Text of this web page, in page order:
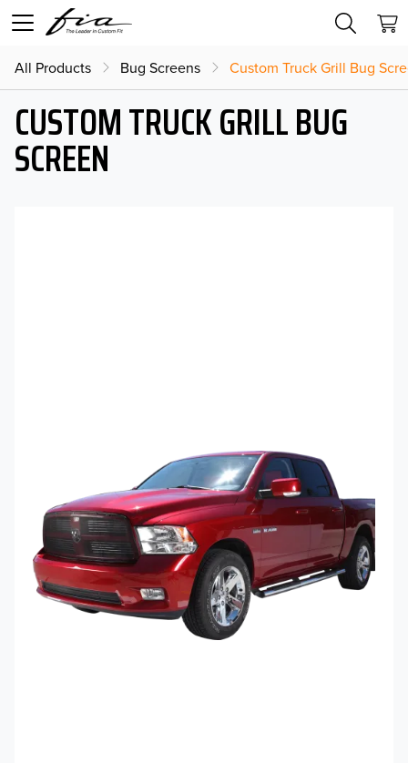
All Products Bug Screens Custom Truck Grill Bug
CUSTOM TRUCK GRILL BUG
SCREEN